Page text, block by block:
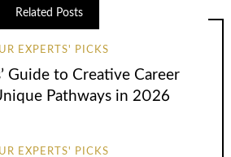
Related Posts
EXPERTS' PICKS
Guide to Creative Career
Pathways in 2026
EXPERTS' PICKS